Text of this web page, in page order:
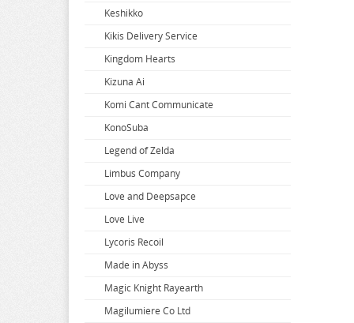
Super Dimension Century Orguss
Super HxEros
Swimsuit Girl Collection
Sword Art Online
The Saints Magic Power
The Seven Deadly Sins
The Seven Heavenly Virtues
Uzaki-chan Wants to Hang Out
VA-11 Hall-A
Violet Evergarden
Virtual Youtuber
Vividred Operation
Vivy Fluorite Eyes Song
Vocaloid
Vsinger
Walkure Romanze
Wandering Witch
Warlords of Sigrdrifa
We Never Learn
Weathering With You
Welcome To Demon School
Zenless Zone Zero
Zombie Land Saga
Keshikko
Kikis Delivery Service
Kingdom Hearts
Kizuna Ai
Komi Cant Communicate
KonoSuba
Legend of Zelda
Limbus Company
Love and Deepsapce
Love Live
Lycoris Recoil
Made in Abyss
Magic Knight Rayearth
Magilumiere Co Ltd